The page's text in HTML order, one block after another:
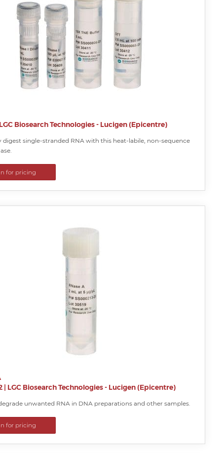
Biosearch Technologies - Lucigen (Epicentre)
digest single-stranded RNA with this heat-labile, non-sequence
for pricing
LGC Biosearch Technologies - Lucigen (Epicentre)
unwanted RNA in DNA preparations and other samples.
for pricing